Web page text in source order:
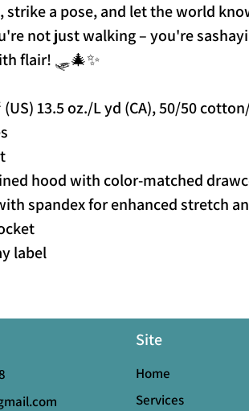
strike a pose, and let the world
not just walking – you're
flair! 🛷🎄✨
(US) 13.5 oz./L yd (CA), 50/50
hood with color-matched
spandex for enhanced stretch
label
Site
Home
Services